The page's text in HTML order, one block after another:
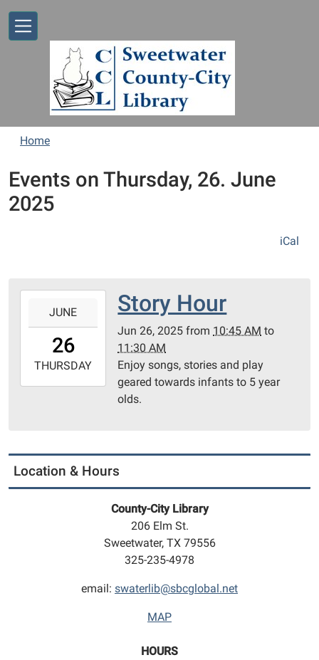
Home
Events on Thursday, 26. June
2025
iCal
26T10:45:00-
2025-
06-
Room
JUNE
26
THURSDAY
Story Hour
Jun 26, 2025 from 10:45 AM to
11:30 AM
Enjoy songs, stories and play
geared towards infants to 5 year
olds.
Location & Hours
County-City Library
206 Elm St.
Sweetwater, TX 79556
325-235-4978
email: swaterlib@sbcglobal.net
MAP
HOURS